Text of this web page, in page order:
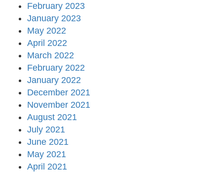
February 2023
January 2023
May 2022
April 2022
March 2022
February 2022
January 2022
December 2021
November 2021
August 2021
July 2021
June 2021
May 2021
April 2021